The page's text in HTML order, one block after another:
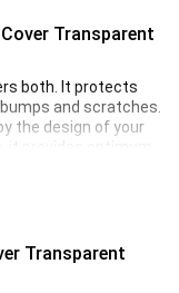
Transparent
both. It protects
and scratches.
the design of your
it provides optimum
cases are often not
and ports. Many
also makes it
Transparent